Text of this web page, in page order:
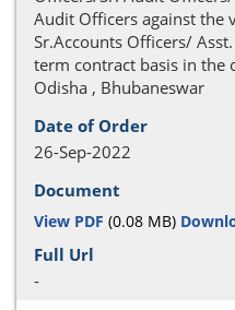
Audit Officers against the
Sr.Accounts Officers/
term contract basis in the
Odisha , Bhubaneswar
26-Sep-2022
View PDF (0.08 MB)
-